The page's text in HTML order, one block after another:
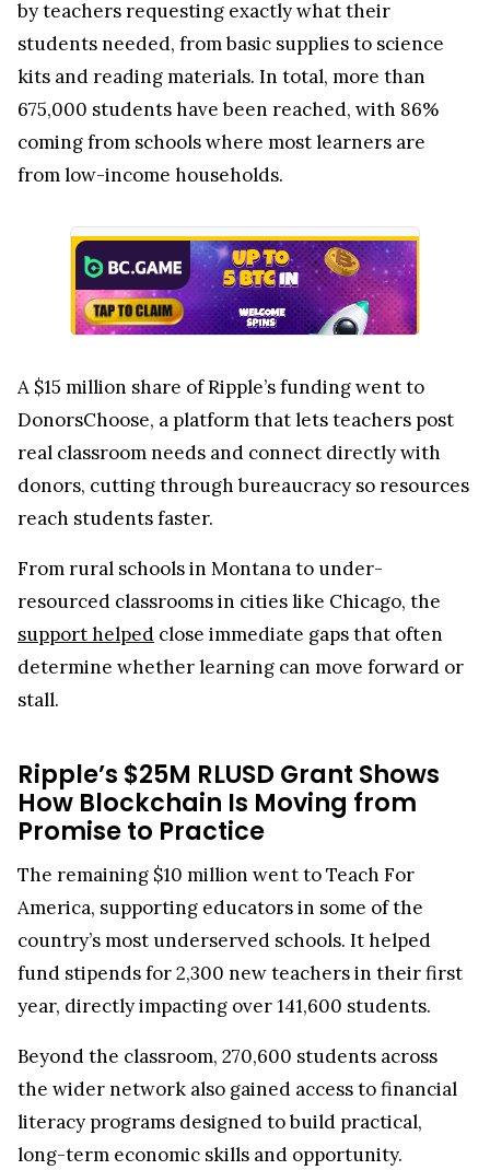
by teachers requesting exactly what their
students needed, from basic supplies to science
kits and reading materials. In total, more than
675,000 students have been reached, with 86%
coming from schools where most learners are
from low-income households.
A $15 million share of Ripple’s funding went to
DonorsChoose, a platform that lets teachers post
real classroom needs and connect directly with
donors, cutting through bureaucracy so resources
reach students faster.
From rural schools in Montana to under-
resourced classrooms in cities like Chicago, the
support helped close immediate gaps that often
determine whether learning can move forward or
stall.
Ripple’s $25M RLUSD Grant Shows
How Blockchain Is Moving from
Promise to Practice
The remaining $10 million went to Teach For
America, supporting educators in some of the
country’s most underserved schools. It helped
fund stipends for 2,300 new teachers in their first
year, directly impacting over 141,600 students.
Beyond the classroom, 270,600 students across
the wider network also gained access to financial
literacy programs designed to build practical,
long-term economic skills and opportunity.